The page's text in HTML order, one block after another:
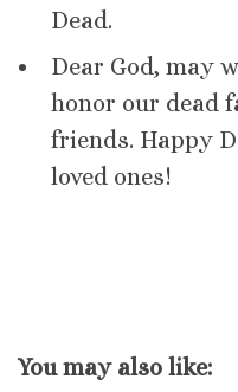
Dead.
Dear God, may
honor our dead
friends. Happy
loved ones!
You may also like: